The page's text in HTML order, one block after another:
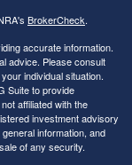
BrokerCheck.
accurate information.
advice. Please consult
individual situation.
Suite to provide
affiliated with the
investment advisory
information, and
of any security.